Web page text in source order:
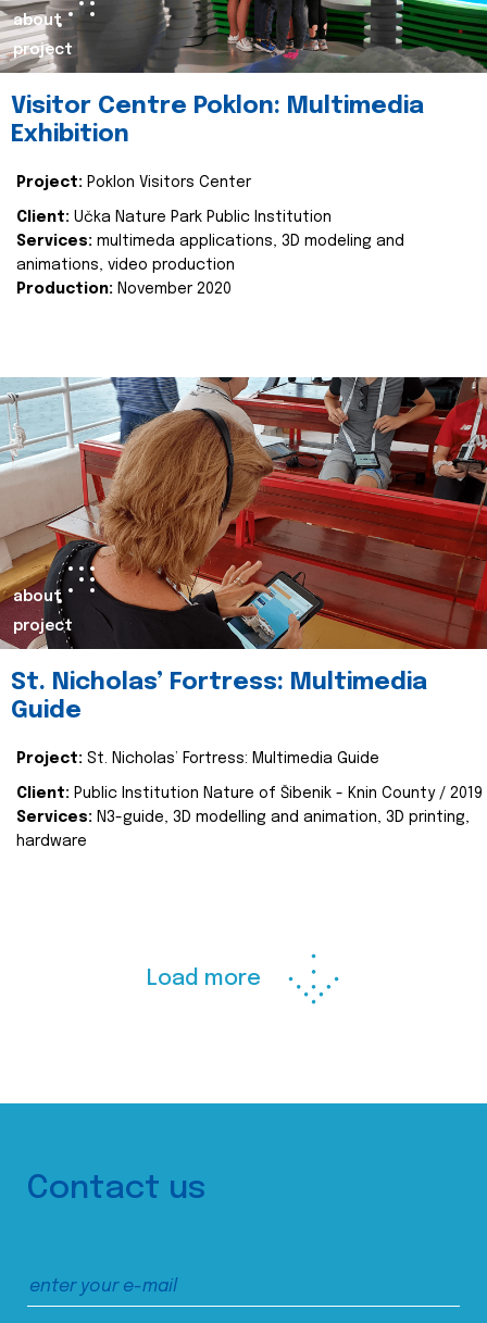
about
project
Visitor Centre Poklon: Multimedia
Exhibition
Project: Poklon Visitors Center
Client: Učka Nature Park Public Institution
Services: multimeda applications, 3D modeling and
animations, video production
Production: November 2020
about
project
St. Nicholas’ Fortress: Multimedia
Guide
Project: St. Nicholas’ Fortress: Multimedia Guide
Client: Public Institution Nature of Šibenik - Knin County / 2019
Services: N3-guide, 3D modelling and animation, 3D printing,
hardware
Load more
Contact us